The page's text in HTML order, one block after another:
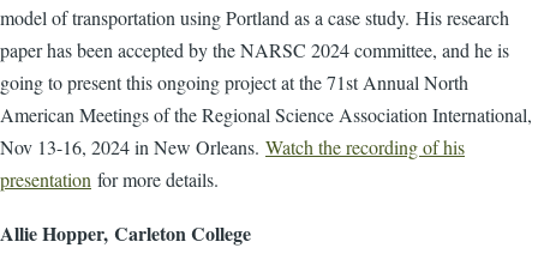
model of transportation using Portland as a case study. His research
paper has been accepted by the NARSC 2024 committee, and he is
going to present this ongoing project at the 71st Annual North
American Meetings of the Regional Science Association International,
Nov 13-16, 2024 in New Orleans. Watch the recording of his
presentation for more details.
Allie Hopper, Carleton College